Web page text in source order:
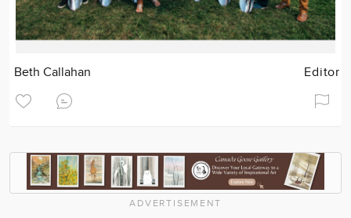
Beth Callahan Editor
ADVERTISEMENT